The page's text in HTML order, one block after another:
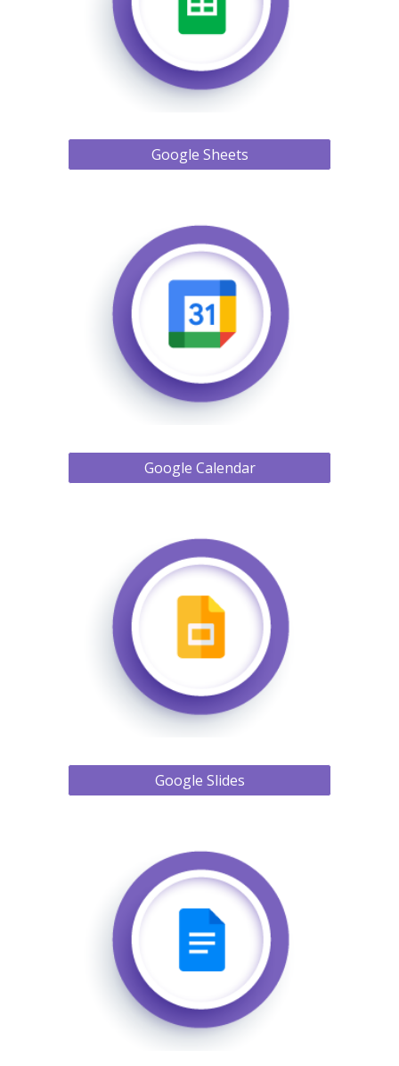
Google Sheets
Google Calendar
Google Slides